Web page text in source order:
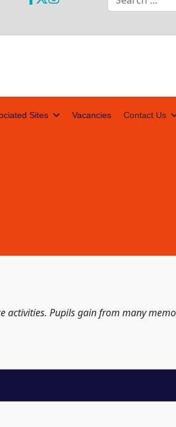
Sites Vacancies Contact Us
activities. Pupils gain from many